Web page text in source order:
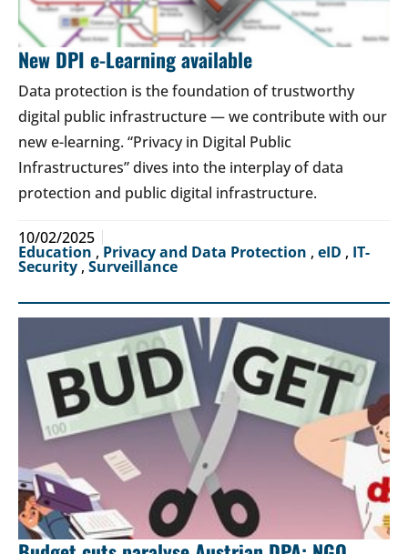
New DPI e-Learning available
Data protection is the foundation of trustworthy
digital public infrastructure — we contribute with our
new e-learning. “Privacy in Digital Public
Infrastructures” dives into the interplay of data
protection and public digital infrastructure.
10/02/2025
Education ,Privacy and Data Protection , eID , IT-
Security , Surveillance